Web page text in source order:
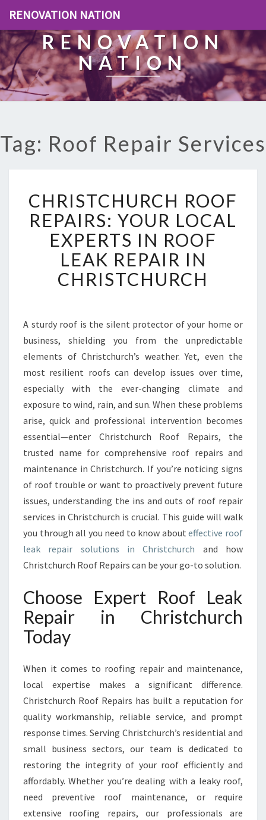
RENOVATION NATION
RENOVATION
NATION
Tag: Roof Repair Services
R
I
T
C
H
H
R
O
O
R
E
P
A
I
S
:
Y
O
R
L
O
L
R
T
S
N
R
O
O
L
E
A
CHRISTCHURCH ROOF
REPAIRS: YOUR LOCAL
EXPERTS IN ROOF
LEAK REPAIR IN
CHRISTCHURCH
A sturdy roof is the silent protector of your home or
business, shielding you from the unpredictable
elements of Christchurch’s weather. Yet, even the
most resilient roofs can develop issues over time,
especially with the ever-changing climate and
exposure to wind, rain, and sun. When these problems
arise, quick and professional intervention becomes
essential—enter Christchurch Roof Repairs, the
trusted name for comprehensive roof repairs and
maintenance in Christchurch. If you’re noticing signs
of roof trouble or want to proactively prevent future
issues, understanding the ins and outs of roof repair
services in Christchurch is crucial. This guide will walk
you through all you need to know abouteffective roof
leak repair solutions in Christchurch and how
Christchurch Roof Repairs can be your go-to solution.
Choose Expert Roof Leak
Repair in Christchurch
Today
When it comes to roofing repair and maintenance,
local expertise makes a significant difference.
Christchurch Roof Repairs has built a reputation for
quality workmanship, reliable service, and prompt
response times. Serving Christchurch’s residential and
small business sectors, our team is dedicated to
restoring the integrity of your roof efficiently and
affordably. Whether you’re dealing with a leaky roof,
need preventive roof maintenance, or require
extensive roofing repairs, our professionals are